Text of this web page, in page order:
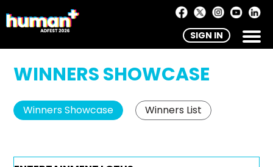
SIGN IN
WINNERS SHOWCASE
Winners Showcase Winners List